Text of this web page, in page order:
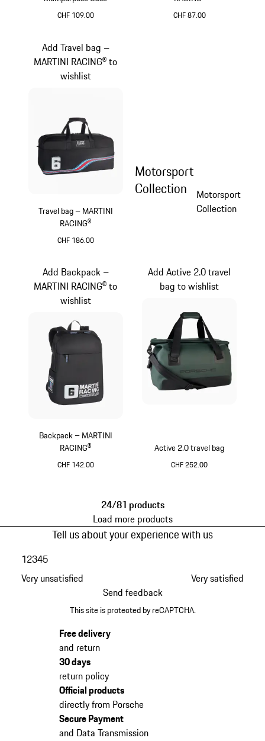
CHF 109.00 CHF 87.00
Travel bag – MARTINI
RACING®
CHF 186.00
Add Travel bag –
MARTINI RACING® to
wishlist
Motorsport
Collection
Motorsport
Collection
Backpack – MARTINI
RACING®
CHF 142.00
Add Backpack –
MARTINI RACING® to
wishlist
Active 2.0 travel bag
CHF 252.00
Add Active 2.0 travel
bag to wishlist
24/81 products
Load more products
Tell us about your experience with us
Very unsatisfied
12345
Very satisfied
Send feedback
This site is protected by reCAPTCHA.
Free delivery
and return
30 days
return policy
Official products
directly from Porsche
Secure Payment
and Data Transmission